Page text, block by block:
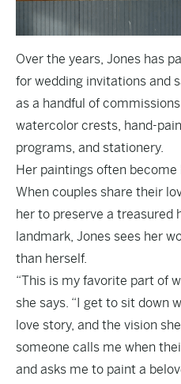
Over the years, Jones has
for wedding invitations and
as a handful of
watercolor crests, hand-
programs, and stationery.
Her paintings often become
When couples share their
her to preserve a treasured
landmark, Jones sees her
than herself.
“This is my favorite part of
she says. “I get to sit down
love story, and the vision
someone calls me when
and asks me to paint a